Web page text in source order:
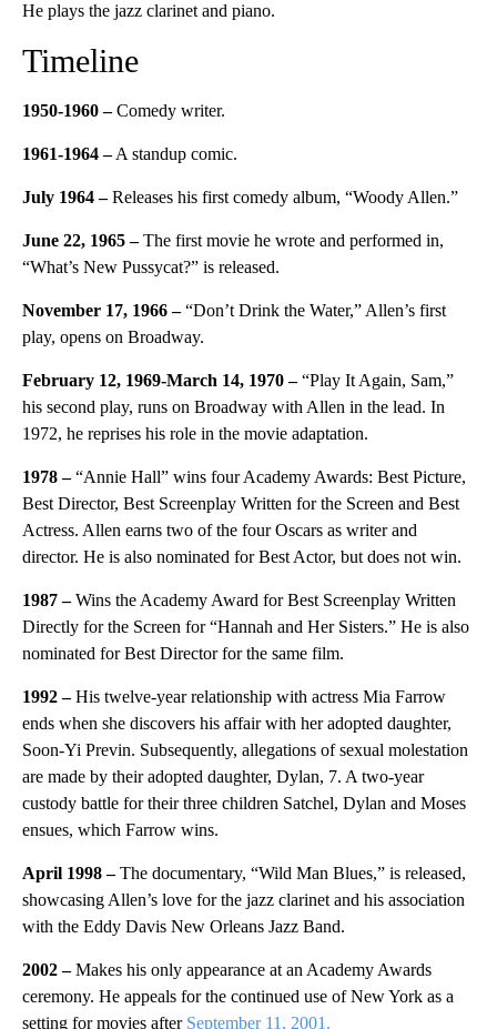
He plays the jazz clarinet and piano.
Timeline
1950-1960 –Comedy writer.
1961-1964 –A standup comic.
July 1964–Releases his first comedy album, “Woody Allen.”
June 22, 1965 –The first movie he wrote and performed in,
“What’s New Pussycat?” is released.
November 17, 1966 –“Don’t Drink the Water,” Allen’s first
play, opens on Broadway.
February 12, 1969-March 14, 1970 –“Play It Again, Sam,”
his second play, runs on Broadway with Allen in the lead. In
1972, he reprises his role in the movie adaptation.
1978 –“Annie Hall” wins four Academy Awards: Best Picture,
Best Director, Best Screenplay Written for the Screen and Best
Actress. Allen earns two of the four Oscars as writer and
director. He is also nominated for Best Actor, but does not win.
1987 –Wins the Academy Award for Best Screenplay Written
Directly for the Screen for “Hannah and Her Sisters.” He is also
nominated for Best Director for the same film.
1992 –His twelve-year relationship with actress Mia Farrow
ends when she discovers his affair with her adopted daughter,
Soon-Yi Previn. Subsequently, allegations of sexual molestation
are made by their adopted daughter, Dylan, 7. A two-year
custody battle for their three children Satchel, Dylan and Moses
ensues, which Farrow wins.
April 1998 –The documentary, “Wild Man Blues,” is released,
showcasing Allen’s love for the jazz clarinet and his association
with the Eddy Davis New Orleans Jazz Band.
2002 –Makes his only appearance at an Academy Awards
ceremony. He appeals for the continued use of New York as a
setting for movies after September 11, 2001.